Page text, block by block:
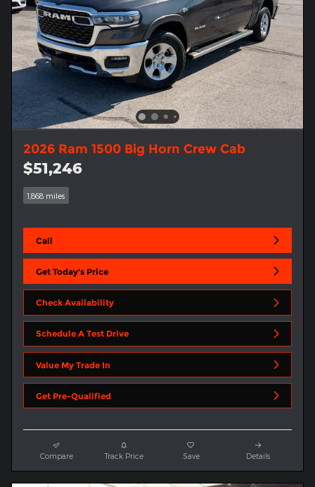
2026 Ram 1500 Big Horn Crew Cab
$51,246
1,868 miles
Call
Get Today's Price
Check Availability
Schedule A Test Drive
Value My Trade In
Get Pre-Qualified
Compare Track Price Save Details